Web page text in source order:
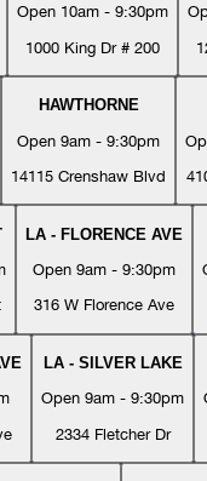
Open 10am - 9:30pm
1000 King Dr # 200
HAWTHORNE
Open 9am - 9:30pm
14115 Crenshaw Blvd
LA - FLORENCE AVE
Open 9am - 9:30pm
316 W Florence Ave
LA - SILVER LAKE
Open 9am - 9:30pm
2334 Fletcher Dr